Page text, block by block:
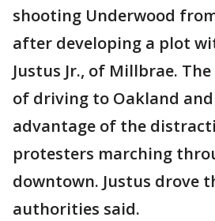
shooting Underwood
after developing a plot
Justus Jr., of Millbrae.
of driving to Oakland
advantage of the
protesters marching
downtown. Justus drove
authorities said.